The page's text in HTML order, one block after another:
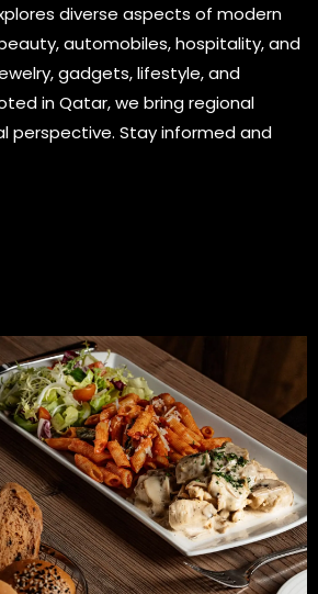
diverse aspects of modern
automobiles, hospitality, and
gadgets, lifestyle, and
in Qatar, we bring regional
perspective. Stay informed and